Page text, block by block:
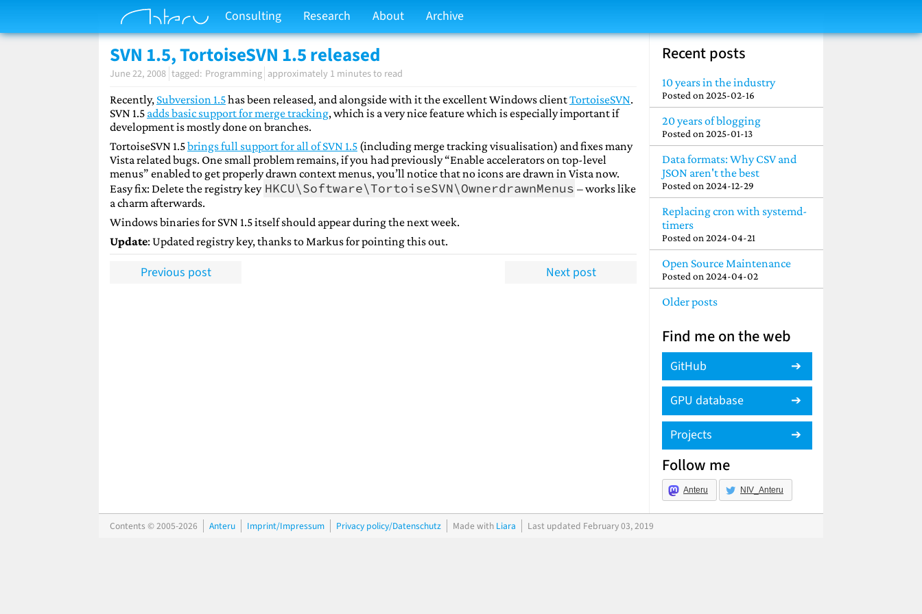
Consulting Research About Archive
SVN 1.5, TortoiseSVN 1.5 released
June 22, 2008 Programming approximately 1 minutes to read
Recently, Subversion 1.5has been released, and alongside with it the excellent Windows clientTortoiseSVN.
SVN 1.5 adds basic support for merge tracking, which is a very nice feature which is especially important if
development is mostly done on branches.
TortoiseSVN 1.5brings full support for all of SVN 1.5 (including merge tracking visualisation) and fixes many
Vista related bugs. One small problem remains, if you had previously “Enable accelerators on top-level
menus” enabled to get properly drawn context menus, you’ll notice that no icons are drawn in Vista now.
Easy fix: Delete the registry key HKCU\Software\TortoiseSVN\OwnerdrawnMenus – works like
a charm afterwards.
Windows binaries for SVN 1.5 itself should appear during the next week.
Update: Updated registry key, thanks to Markus for pointing this out.
Previous post Next post
Recent posts
10 years in the industry
Posted on 2025-02-16
20 years of blogging
Posted on 2025-01-13
Data formats: Why CSV and
JSON aren't the best
Posted on 2024-12-29
Replacing cron with systemd-
timers
Posted on 2024-04-21
Open Source Maintenance
Posted on 2024-04-02
Older posts
Find me on the web
GitHub
GPU database
Projects
Follow me
Anteru NIV_Anteru
Contents © 2005-2026 Anteru Imprint/Impressum Privacy policy/Datenschutz Made with Liara Last updated February 03, 2019